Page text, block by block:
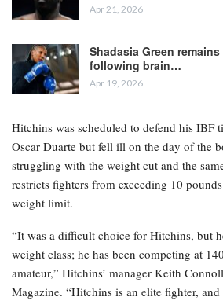
Apr 21, 2026
Shadasia Green
following brain…
Apr 19, 2026
Hitchins was scheduled to defend his IBF
Oscar Duarte but fell ill on the day of the
struggling with the weight cut and the
restricts fighters from exceeding 10
weight limit.
“It was a difficult choice for Hitchins, but
weight class; he has been competing at
amateur,” Hitchins’ manager Keith
Magazine. “Hitchins is an elite fighter,